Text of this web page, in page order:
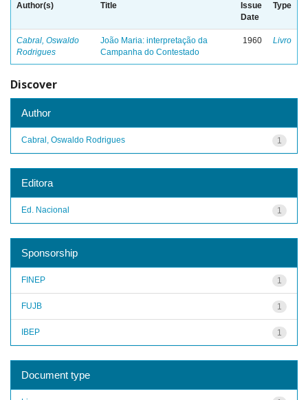
Author(s) Title
Issue
Date
Type
Cabral, Oswaldo
Rodrigues
João Maria: interpretação da
Campanha do Contestado
1960 Livro
Discover
Author
1
Cabral, Oswaldo Rodrigues
Editora
1
Ed. Nacional
Sponsorship
1
FINEP
1
FUJB
1
IBEP
Document type